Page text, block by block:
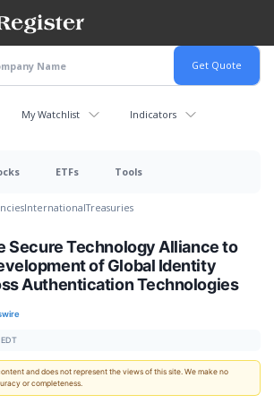
My Watchlist Indicators
ETFs Tools
InternationalTreasuries
Secure Technology Alliance to
of Global Identity
Authentication Technologies
and does not represent the views of this site. We make no
or completeness.